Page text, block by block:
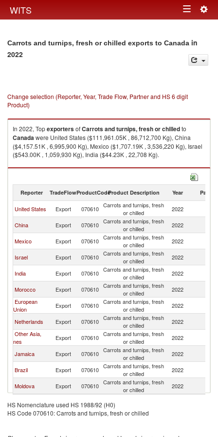
WITS Toggle
Carrots and turnips, fresh or chilled exports to Canada in
2022
Change selection (Reporter, Year, Trade Flow, Partner and HS 6 digit
Product)
In 2022, TopexportersofCarrots and turnips, fresh or chilledto
Canadawere United States ($111,961.05K , 86,712,700 Kg), China
($4,157.51K , 6,995,900 Kg), Mexico ($1,707.19K , 3,536,220 Kg), Israel
($543.00K , 1,059,930 Kg), India ($44.23K , 22,708 Kg).
Carrots and turnips, fresh or chilled imports by country in 2022
Reporter TradeFlowProductCodeProduct Description Year Partner
United States Export 070610 Carrots and turnips, fresh
or chilled
2022
China Export 070610 Carrots and turnips, fresh
or chilled
2022
Mexico Export 070610 Carrots and turnips, fresh
or chilled
2022
Israel Export 070610 Carrots and turnips, fresh
or chilled
2022
India Export 070610 Carrots and turnips, fresh
or chilled
2022
Morocco Export 070610 Carrots and turnips, fresh
or chilled
2022
European
Union
Export 070610 Carrots and turnips, fresh
or chilled
2022
Netherlands Export 070610 Carrots and turnips, fresh
or chilled
2022
Other Asia,
nes
Export 070610 Carrots and turnips, fresh
or chilled
2022
Jamaica Export 070610 Carrots and turnips, fresh
or chilled
2022
Brazil Export 070610 Carrots and turnips, fresh
or chilled
2022
Moldova Export 070610 Carrots and turnips, fresh
or chilled
2022
HS Nomenclature used HS 1988/92 (H0)
HS Code 070610: Carrots and turnips, fresh or chilled